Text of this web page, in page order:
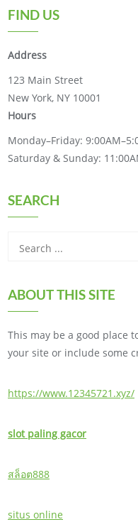
FIND US
Address
123 Main Street
New York, NY 10001
Hours
Monday–Friday:
Saturday & Sunday:
SEARCH
ABOUT THIS SITE
This may be a good place
your site or include some
https://www.12345721.xyz/
slot paling gacor
สล็อต888
situs online